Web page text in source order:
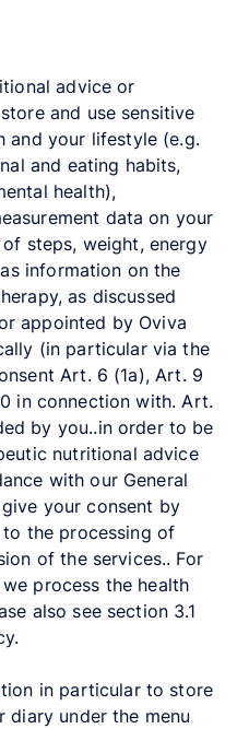
advice or
and use sensitive
and your lifestyle (e.g.
and eating habits,
health),
data on your
steps, weight, energy
information on the
as discussed
appointed by Oviva
(in particular via the
Art. 6 (1a), Art. 9
in connection with. Art.
by you..in order to be
nutritional advice
with our General
your consent by
the processing of
of the services.. For
process the health
also see section 3.1
in particular to store
diary under the menu